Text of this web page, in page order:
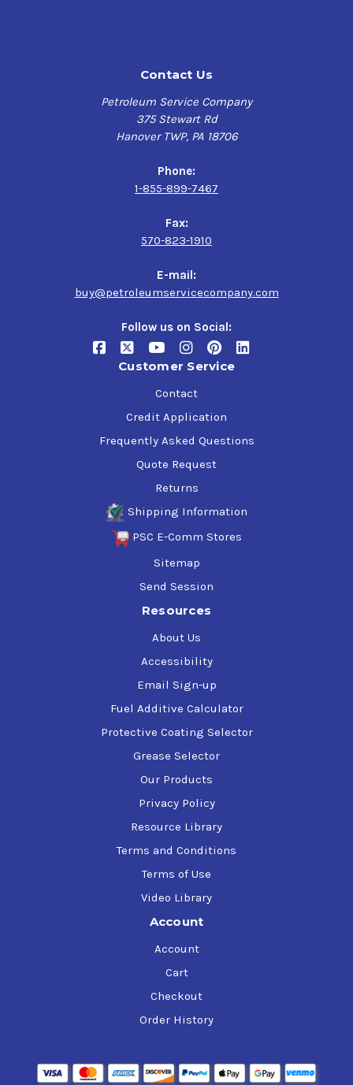
Electromotive Division (EDM)
Contact Us
Petroleum Service Company
375 Stewart Rd
Hanover TWP, PA 18706
Phone:
1-855-899-7467
Fax:
570-823-1910
E-mail:
buy@petroleumservicecompany.com
Follow us on Social:
Customer Service
Contact
Credit Application
Frequently Asked Questions
Quote Request
Returns
Shipping Information
PSC E-Comm Stores
Sitemap
Send Session
Resources
About Us
Accessibility
Email Sign-up
Fuel Additive Calculator
Protective Coating Selector
Grease Selector
Our Products
Privacy Policy
Resource Library
Terms and Conditions
Terms of Use
Video Library
Account
Account
Cart
Checkout
Order History